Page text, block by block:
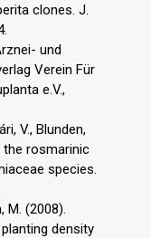
clones. J.
und
Verein Für
e.V.,
V., Blunden,
the rosmarinic
species.
M. (2008).
density